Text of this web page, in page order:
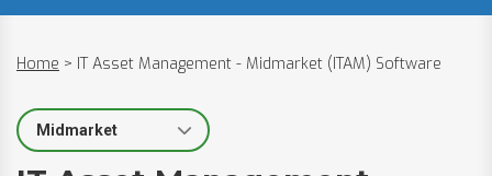
Home > IT Asset Management - Midmarket (ITAM) Software
Select Segment